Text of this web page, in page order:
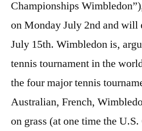
Championships
on Monday July 2nd and will
July 15th. Wimbledon is,
tennis tournament in the
the four major tennis
Australian, French,
on grass (at one time the